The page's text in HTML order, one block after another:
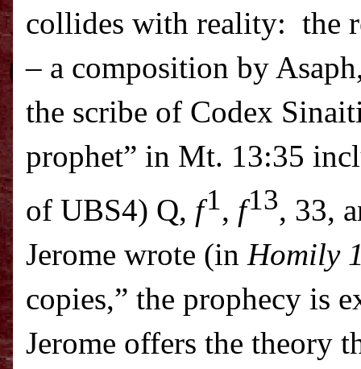
collides with reality: the
– a composition by
the scribe of Codex
prophet” in Mt. 13:35
of UBS4) Q, f1, f13, 33,
Jerome wrote (inHomily
copies,” the prophecy is
Jerome offers the theory